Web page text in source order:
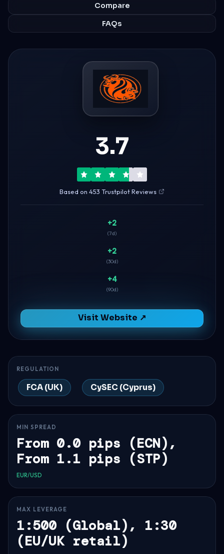
Compare
FAQs
3.7
Based on 453 Trustpilot Reviews
+2
(7d)
+2
(30d)
+4
(90d)
Visit Website ↗
REGULATION
FCA (UK) CySEC (Cyprus)
MIN SPREAD
From 0.0 pips (ECN),
From 1.1 pips (STP)
EUR/USD
MAX LEVERAGE
1:500 (Global), 1:30
(EU/UK retail)